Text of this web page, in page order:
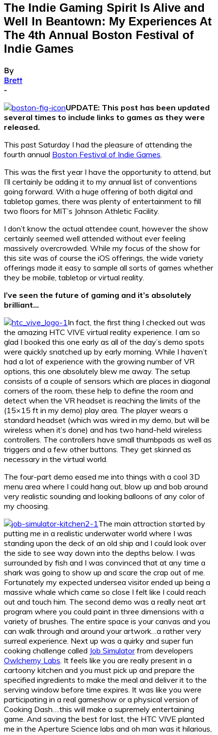
The Indie Gaming Spirit Is Alive and
Well In Beantown: My Experiences At
The 4th Annual Boston Festival of
Indie Games
By
Brett
-
UPDATE: This post has been updated
several times to include links to games as they were
released.
This past Saturday I had the pleasure of attending the
fourth annual Boston Festival of Indie Games
This was the first year I have the opportunity to attend, but
I’ll certainly be adding it to my annual list of conventions
going forward. With a huge offering of both digital and
tabletop games, there was plenty of entertainment to fill
two floors for MIT’s Johnson Athletic Facility.
I don’t know the actual attendee count, however the show
certainly seemed well attended without ever feeling
massively overcrowded. While my focus of the show for
this site was of course the iOS offerings, the wide variety
offerings made it easy to sample all sorts of games whether
they be mobile, tabletop or virtual reality.
I’ve seen the future of gaming and it’s absolutely
brilliant…
In fact, the first thing I checked out was
the amazing HTC VIVE virtual reality experience. I am so
glad I booked this one early as all of the day’s demo spots
were quickly snatched up by early morning. While I haven’t
had a lot of experience with the growing number of VR
options, this one absolutely blew me away. The setup
consists of a couple of sensors which are places in diagonal
corners of the room, these help to define the room and
detect when the VR headset is reaching the limits of the
(15×15 ft in my demo) play area. The player wears a
standard headset (which was wired in my demo, but will be
wireless when it’s done) and has two hand-held wireless
controllers. The controllers have small thumbpads as well as
triggers and a few other buttons. They get skinned as
necessary in the virtual world.
The four-part demo eased me into things with a cool 3D
menu area where I could hang out, blow up and bob around
very realistic sounding and looking balloons of any color of
my choosing.
The main attraction started by
putting me in a realistic underwater world where I was
standing upon the deck of an old ship and I could look over
the side to see way down into the depths below. I was
surrounded by fish and I was convinced that at any time a
shark was going to show up and scare the crap out of me.
Fortunately my expected undersea visitor ended up being a
massive whale which came so close I felt like I could reach
out and touch him. The second demo was a really neat art
program where you could paint in three dimensions with a
variety of brushes. The entire space is your canvas and you
can walk through and around your artwork…a rather very
surreal experience. Next up was a quirky and super fun
cooking challenge called Job Simulatorfrom developers
Owlchemy Labs . It feels like you are really present in a
cartoony kitchen and you must pick up and prepare the
specified ingredients to make the meal and deliver it to the
serving window before time expires. It was like you were
participating in a real gameshow or a physical version of
Cooking Dash….this will make a supremely entertaining
game. And saving the best for last, the HTC VIVE planted
me in the Aperture Science labs and oh man was it hilarious,